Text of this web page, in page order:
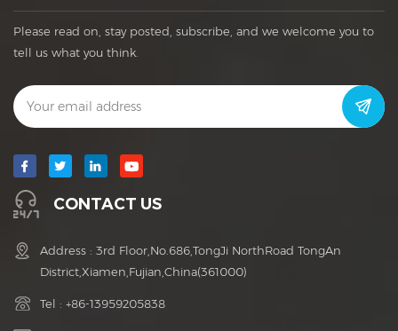
Please read on, stay posted, subscribe, and we welcome you to
tell us what you think.
CONTACT US
Address : 3rd Floor,No.686,TongJi NorthRoad TongAn
District,Xiamen,Fujian,China(361000)
Tel : +86-13959205838